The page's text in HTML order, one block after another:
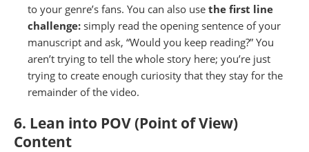
to your genre’s fans. You can also use the first line
challenge: simply read the opening sentence of your
manuscript and ask, “Would you keep reading?” You
aren’t trying to tell the whole story here; you’re just
trying to create enough curiosity that they stay for the
remainder of the video.
6. Lean into POV (Point of View)
Content